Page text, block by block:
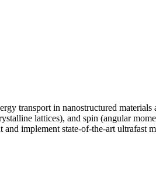
transport in nanostructured materials
lattices), and spin (angular
implement state-of-the-art ultrafast